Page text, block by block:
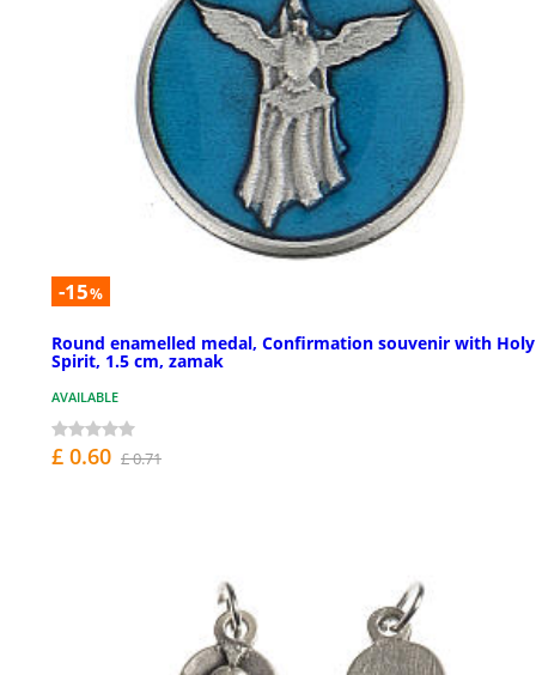
-15%
Round enamelled medal, Confirmation souvenir with Holy
Spirit, 1.5 cm, zamak
AVAILABLE
£ 0.60 £ 0.71